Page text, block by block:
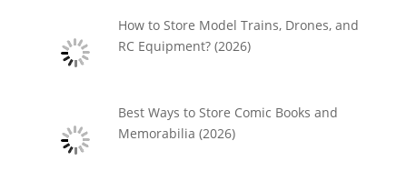
How to Store Model Trains, Drones, and
RC Equipment? (2026)
Best Ways to Store Comic Books and
Memorabilia (2026)